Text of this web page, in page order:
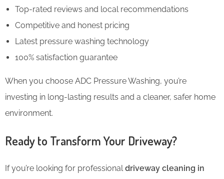
Top-rated reviews and local recommendations
Competitive and honest pricing
Latest pressure washing technology
100% satisfaction guarantee
When you choose ADC Pressure Washing, you’re
investing in long-lasting results and a cleaner, safer home
environment.
Ready to Transform Your Driveway?
If you’re looking for professionaldriveway cleaning in